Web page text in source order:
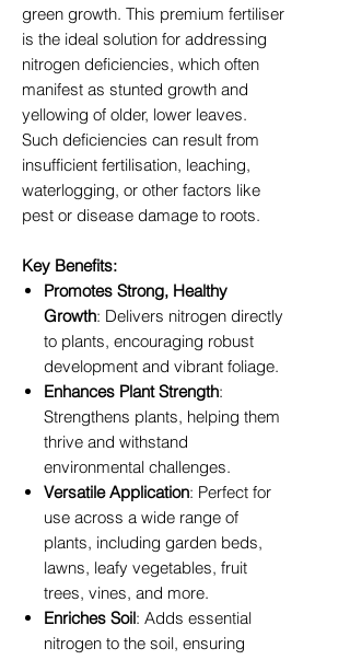
green growth. This premium fertiliser
is the ideal solution for addressing
nitrogen deficiencies, which often
manifest as stunted growth and
yellowing of older, lower leaves.
Such deficiencies can result from
insufficient fertilisation, leaching,
waterlogging, or other factors like
pest or disease damage to roots.
Key Benefits:
Promotes Strong, Healthy
Growth: Delivers nitrogen directly
to plants, encouraging robust
development and vibrant foliage.
Enhances Plant Strength:
Strengthens plants, helping them
thrive and withstand
environmental challenges.
Versatile Application: Perfect for
use across a wide range of
plants, including garden beds,
lawns, leafy vegetables, fruit
trees, vines, and more.
Enriches Soil: Adds essential
nitrogen to the soil, ensuring